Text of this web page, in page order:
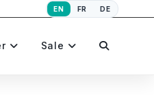
EN FR DE
Sale Toggle